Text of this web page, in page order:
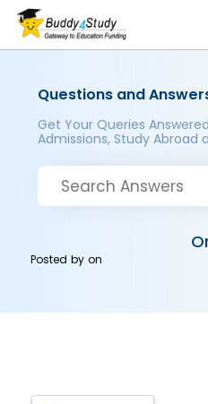
Questions and
Get Your Queries
Admissions, Study Abroad
Posted byon